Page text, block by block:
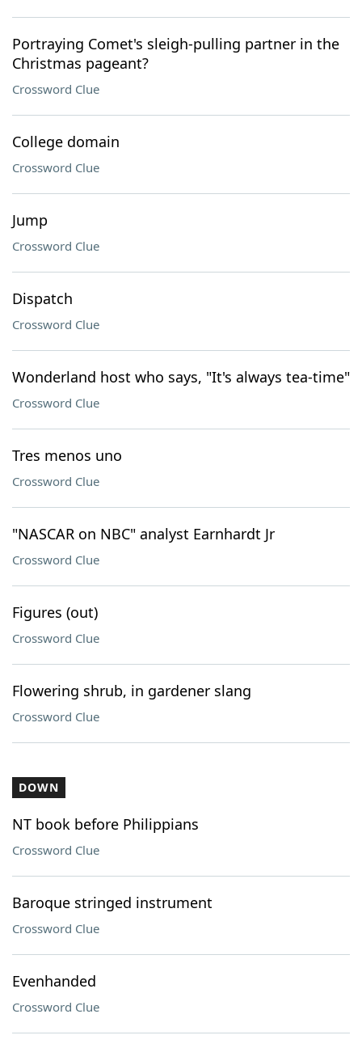
Portraying Comet's sleigh-pulling partner in the
Christmas pageant?
Crossword Clue
College domain
Crossword Clue
Jump
Crossword Clue
Dispatch
Crossword Clue
Wonderland host who says, "It's always tea-time"
Crossword Clue
Tres menos uno
Crossword Clue
"NASCAR on NBC" analyst Earnhardt Jr
Crossword Clue
Figures (out)
Crossword Clue
Flowering shrub, in gardener slang
Crossword Clue
DOWN
NT book before Philippians
Crossword Clue
Baroque stringed instrument
Crossword Clue
Evenhanded
Crossword Clue